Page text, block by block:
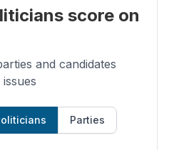
score on
and candidates
Parties